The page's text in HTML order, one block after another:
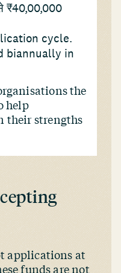
₹40,00,000
cycle.
biannually in
the
help
their strengths
applications at
funds are not